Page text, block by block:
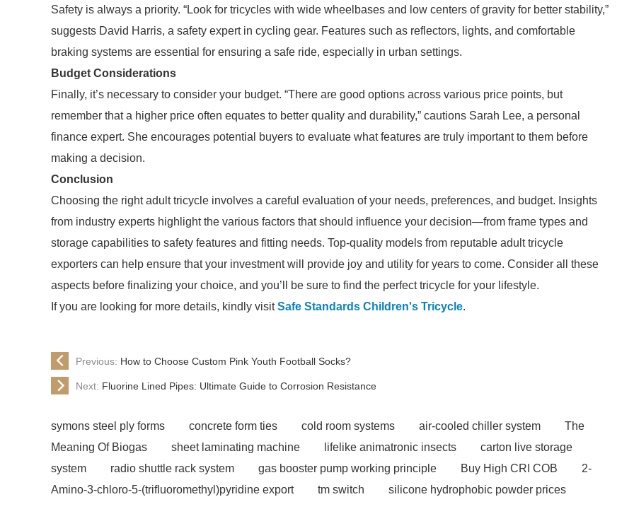
Safety is always a priority. “Look for tricycles with wide wheelbases and low centers of gravity for better stability,”
suggests David Harris, a safety expert in cycling gear. Features such as reflectors, lights, and comfortable
braking systems are essential for ensuring a safe ride, especially in urban settings.
Budget Considerations
Finally, it’s necessary to consider your budget. “There are good options across various price points, but
remember that a higher price often equates to better quality and durability,” cautions Sarah Lee, a personal
finance expert. She encourages potential buyers to evaluate what features are truly important to them before
making a decision.
Conclusion
Choosing the right adult tricycle involves a careful evaluation of your needs, preferences, and budget. Insights
from industry experts highlight the various factors that should influence your decision—from frame types and
storage capabilities to safety features and fitting needs. Top-quality models from reputable adult tricycle
exporters can help ensure that your investment will provide joy and utility for years to come. Consider all these
aspects before finalizing your choice, and you’ll be sure to find the perfect tricycle for your lifestyle.
If you are looking for more details, kindly visitSafe Standards Children's Tricycle.
Previous: How to Choose Custom Pink Youth Football Socks?
Next: Fluorine Lined Pipes: Ultimate Guide to Corrosion Resistance
symons steel ply forms concrete form ties cold room systems air-cooled chiller system
The
Meaning Of Biogas
sheet laminating machine lifelike animatronic insects
carton live storage
system
radio shuttle rack system gas booster pump working principle Buy High CRI COB
2-
Amino-3-chloro-5-(trifluoromethyl)pyridine export
tm switch
silicone hydrophobic powder prices